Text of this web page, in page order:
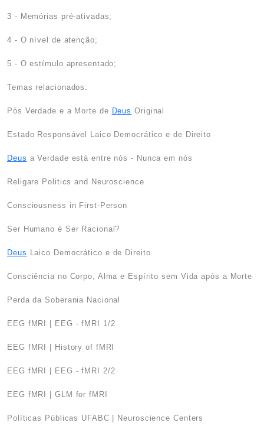
3 - Memórias pré-ativadas;
4 - O nível de atenção;
5 - O estímulo apresentado;
Temas relacionados:
Pós Verdade e a Morte de Deus Original
Estado Responsável Laico Democrático e de Direito
Deus a Verdade está entre nós - Nunca em nós
Religare Politics and Neuroscience
Consciousness in First-Person
Ser Humano é Ser Racional?
Deus Laico Democrático e de Direito
Consciência no Corpo, Alma e Espírito sem Vida após a Morte
Perda da Soberania Nacional
EEG fMRI | EEG - fMRI 1/2
EEG fMRI | History of fMRI
EEG fMRI | EEG - fMRI 2/2
EEG fMRI | GLM for fMRI
Políticas Públicas UFABC | Neuroscience Centers